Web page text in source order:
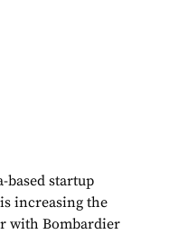
based startup
increasing the
with Bombardier